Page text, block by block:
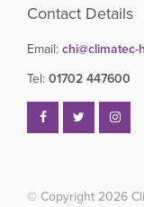
Contact Details
Email: chi@climatec-
Tel: 01702 447600
© Copyright 2026